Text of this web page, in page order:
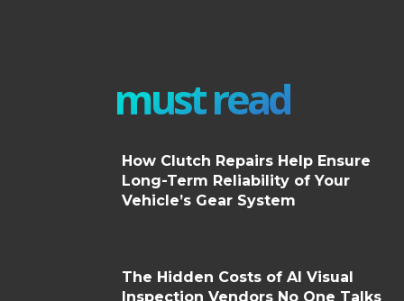
must read
How Clutch Repairs Help Ensure
Long-Term Reliability of Your
Vehicle’s Gear System
The Hidden Costs of AI Visual
Inspection Vendors No One Talks